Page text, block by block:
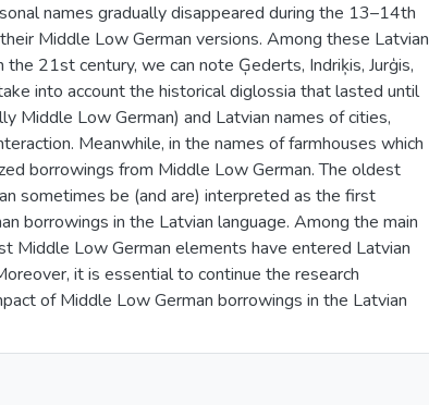
names gradually disappeared during the 13–14th
Middle Low German versions. Among these Latvian
21st century, we can note Ģederts, Indriķis, Jurģis,
into account the historical diglossia that lasted until
Middle Low German) and Latvian names of cities,
Meanwhile, in the names of farmhouses which
borrowings from Middle Low German. The oldest
sometimes be (and are) interpreted as the first
borrowings in the Latvian language. Among the main
Middle Low German elements have entered Latvian
it is essential to continue the research
of Middle Low German borrowings in the Latvian